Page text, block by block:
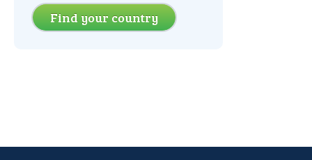
Find your country